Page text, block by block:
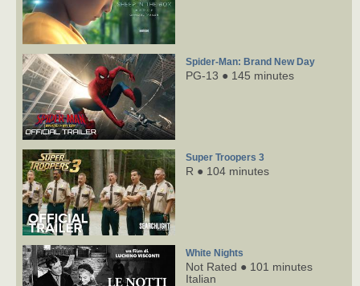
Spider-Man: Brand New Day
PG-13 ● 145 minutes
Super Troopers 3
R ● 104 minutes
White Nights
Not Rated ● 101 minutes
Italian